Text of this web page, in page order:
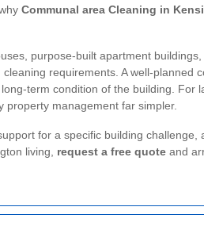
Communal area Cleaning in
purpose-built apartment
requirements. A well-planned
term condition of the building. For
management far simpler.
for a specific building
living, request a free quote and